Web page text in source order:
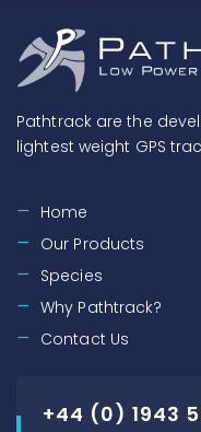
Pathtrack are the
lightest weight GPS
Home
Our Products
Species
Why Pathtrack?
Contact Us
+44 (0) 1943